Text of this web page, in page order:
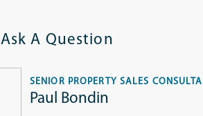
Ask A Question
SENIOR PROPERTY SALES
Paul Bondin